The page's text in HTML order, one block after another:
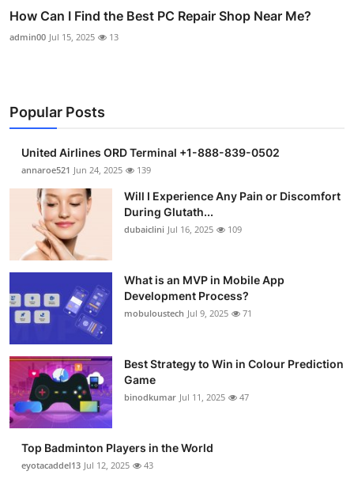
How Can I Find the Best PC Repair Shop Near Me?
admin00 Jul 15, 2025 13
Popular Posts
United Airlines ORD Terminal +1-888-839-0502
annaroe521 Jun 24, 2025 139
Will I Experience Any Pain or Discomfort
During Glutath...
dubaiclini Jul 16, 2025 109
What is an MVP in Mobile App
Development Process?
mobuloustech Jul 9, 2025 71
Best Strategy to Win in Colour Prediction
Game
binodkumar Jul 11, 2025 47
Top Badminton Players in the World
eyotacaddel13 Jul 12, 2025 43